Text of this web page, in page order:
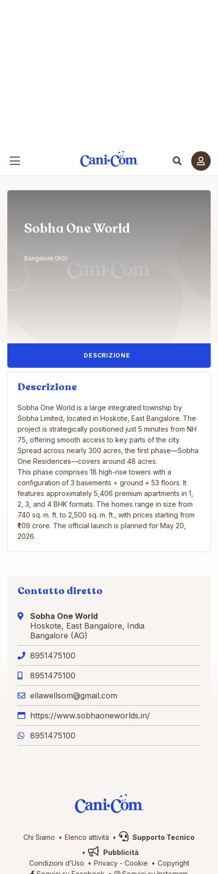
Sobha One World
Bangalore (AG)
DESCRIZIONE
Descrizione
Sobha One World is a large integrated township by
Sobha Limited, located in Hoskote, East Bangalore. The
project is strategically positioned just 5 minutes from NH
75, offering smooth access to key parts of the city.
Spread across nearly 300 acres, the first phase—Sobha
One Residences—covers around 48 acres.
This phase comprises 18 high-rise towers with a
configuration of 3 basements + ground + 53 floors. It
features approximately 5,406 premium apartments in 1,
2, 3, and 4 BHK formats. The homes range in size from
740 sq. m. ft. to 2,500 sq. m. ft., with prices starting from
₹1.09 crore. The official launch is planned for May 20,
2026.
Contatto diretto
Sobha One World
Hoskote, East Bangalore, India
Bangalore (AG)
8951475100
8951475100
ellawellsom@gmail.com
https://www.sobhaoneworlds.in/
8951475100
Chi Siamo Elenco attività
Supporto Tecnico
Pubblicità
Condizioni d’Uso
Privacy- Cookie
Copyright